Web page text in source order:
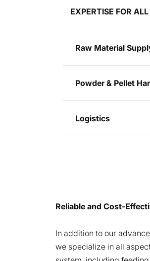
EXPERTISE FOR
Raw Material
Powder & Pellet
Logistics
Reliable and Cost-
In addition to our
we specialize in all